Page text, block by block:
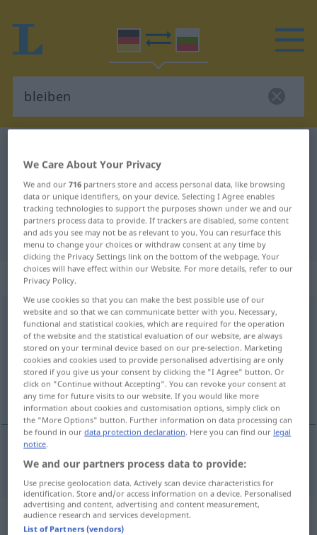
German-Bulgarian translation for
"bleiben"
"bleiben" Bulgarian translation
„bleiben“
bleiben
Overview of all translations
(For more details, click/tap on the translation)
оставам [~на]
оставам[~на] bleiben
Context sentences for "bleiben"
We Care About Your Privacy
We and our716 partners store and access personal data, like browsing
data or unique identifiers, on your device. Selecting I Agree enables
tracking technologies to support the purposes shown under we and our
partners process data to provide. If trackers are disabled, some content
and ads you see may not be as relevant to you. You can resurface this
menu to change your choices or withdraw consent at any time by
clicking the Privacy Settings link on the bottom of the webpage. Your
choices will have effect within our Website. For more details, refer to our
Privacy Policy.
We use cookies so that you can make the best possible use of our
website and so that we can communicate better with you. Necessary,
functional and statistical cookies, which are required for the operation
of the website and the statistical evaluation of our website, are always
stored on your terminal device based on our pre-selection. Marketing
cookies and cookies used to provide personalised advertising are only
stored if you give us your consent by clicking the "I Agree" button. Or
click on "Continue without Accepting". You can revoke your consent at
any time for future visits to our website. If you would like more
information about cookies and customisation options, simply click on
the "More Options" button. Further information on data processing can
be found in ourdata protection declaration. Here you can find our legal
notice.
We and our partners process data to provide:
Use precise geolocation data. Actively scan device characteristics for
identification. Store and/or access information on a device. Personalised
advertising and content, advertising and content measurement,
audience research and services development.
List of Partners (vendors)